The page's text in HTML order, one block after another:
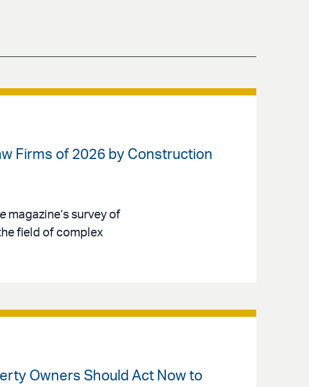
Firms of 2026 by Construction
magazine’s survey of
field of complex
Owners Should Act Now to